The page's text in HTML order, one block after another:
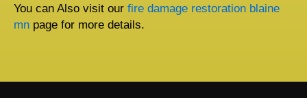
You can Also visit our fire damage restoration blaine
mn page for more details.